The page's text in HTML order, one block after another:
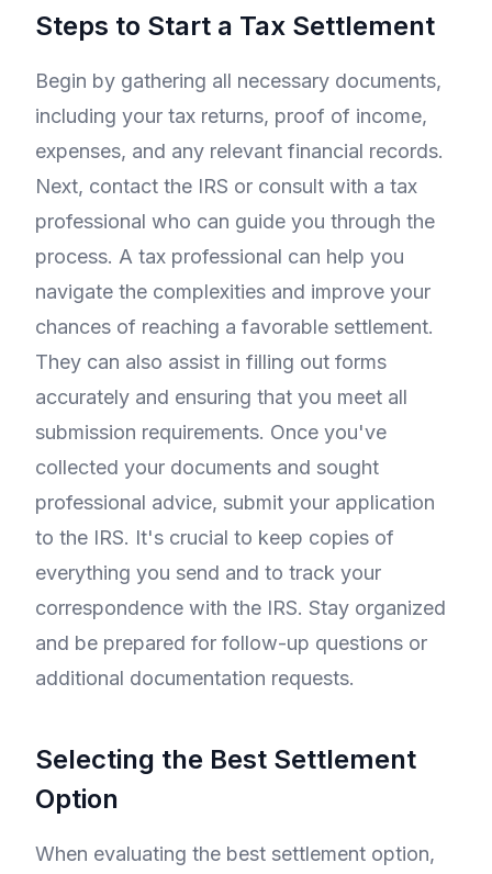
Steps to Start a Tax Settlement
Begin by gathering all necessary documents,
including your tax returns, proof of income,
expenses, and any relevant financial records.
Next, contact the IRS or consult with a tax
professional who can guide you through the
process. A tax professional can help you
navigate the complexities and improve your
chances of reaching a favorable settlement.
They can also assist in filling out forms
accurately and ensuring that you meet all
submission requirements. Once you've
collected your documents and sought
professional advice, submit your application
to the IRS. It's crucial to keep copies of
everything you send and to track your
correspondence with the IRS. Stay organized
and be prepared for follow-up questions or
additional documentation requests.
Selecting the Best Settlement
Option
When evaluating the best settlement option,